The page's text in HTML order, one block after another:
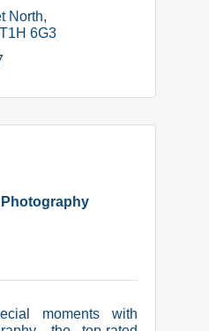
North
T1H 6G3
moments with